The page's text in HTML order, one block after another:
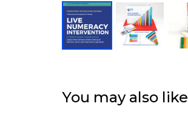
You may also like